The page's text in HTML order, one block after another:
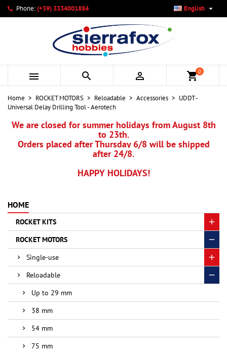
Phone:(+39) 3334001884 English 
   shopping_cart0
Home ROCKET MOTORS Reloadable Accessories
UDDT -
Universal Delay Drilling Tool - Aerotech
We are closed for summer holidays from August 8th
to 23th.
Orders placed after Thursday 6/8 will be shipped
after 24/8.
HAPPY HOLIDAYS!
HOME
ROCKET KITS
ROCKET MOTORS
Single-use
Reloadable
Up to 29 mm
38 mm
54 mm
75 mm
My wishlists ×
Create new list
Create wishlist ×
Wishlist name
Cancel Create wishlist
Sign in ×
You need to be logged in to save products in your wishlist.
Cancel Sign in